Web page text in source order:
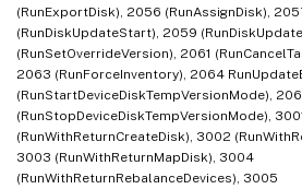
(RunExportDisk), 2056 (RunAssignDisk),
(RunDiskUpdateStart), 2059
(RunSetOverrideVersion), 2061
2063 (RunForceInventory), 2064
(RunStartDeviceDiskTempVersionMode),
(RunStopDeviceDiskTempVersionMode),
(RunWithReturnCreateDisk), 3002
3003 (RunWithReturnMapDisk), 3004
(RunWithReturnRebalanceDevices), 3005